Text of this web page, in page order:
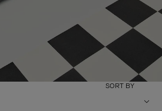
SORT BY